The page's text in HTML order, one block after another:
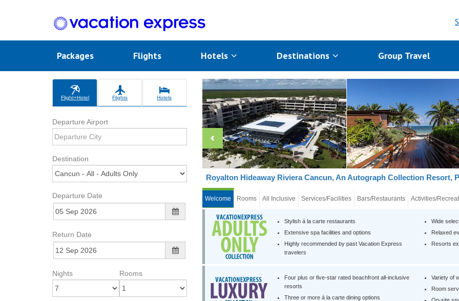
Packages Flights Hotels Destinations Group Travel
Flight+Hotel Flights Hotels
Departure Airport
Destination
Departure Date
Return Date
Nights Rooms
Royalton Hideaway Riviera Cancun, An Autograph Collection Resort,
Welcome Rooms All Inclusive Services/Facilities Bars/Restaurants Activities/
Stylish á la carte restaurants
Extensive spa facilities and options
Highly recommended by past Vacation Express
travelers
Wide
Relaxed
Resorts
Four plus or five-star rated beachfront all-inclusive
resorts
Three or more á la carte dining options
Variety of
Room